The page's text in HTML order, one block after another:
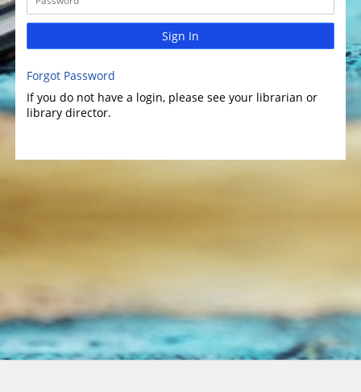
Sign In
Forgot Password
If you do not have a login, please see your librarian or
library director.